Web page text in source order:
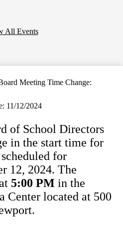
All Events
Meeting Time Change:
11/12/2024
of School Directors
in the start time for
for
12, 2024. The
5:00 PM in the
Center located at 500